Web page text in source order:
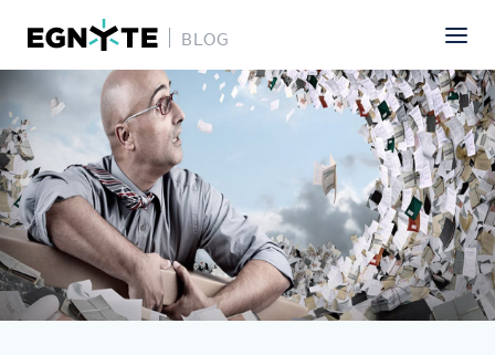
to
main
content
BLOG